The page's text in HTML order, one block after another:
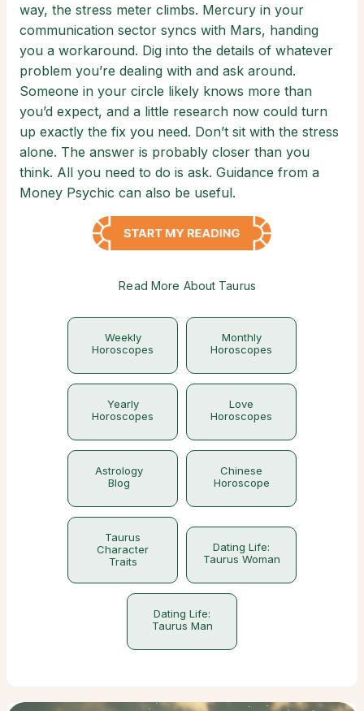
way, the stress meter climbs. Mercury in your
communication sector syncs with Mars, handing
you a workaround. Dig into the details of whatever
problem you’re dealing with and ask around.
Someone in your circle likely knows more than
you’d expect, and a little research now could turn
up exactly the fix you need. Don’t sit with the stress
alone. The answer is probably closer than you
think. All you need to do is ask. Guidance from a
Money Psychic can also be useful.
Read More About Taurus
Weekly
Horoscopes
Monthly
Horoscopes
Yearly
Horoscopes
Love
Horoscopes
Astrology
Blog
Chinese
Horoscope
Taurus
Character
Traits
Dating Life:
Taurus Woman
Dating Life:
Taurus Man